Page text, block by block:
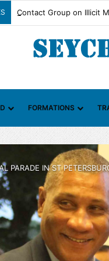
Contact Group on Illicit
FORMATIONS
PARADE IN ST